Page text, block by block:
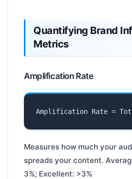
Quantifying Brand
Metrics
Amplification Rate
Measures how much your
spreads your content.
3%; Excellent: >3%